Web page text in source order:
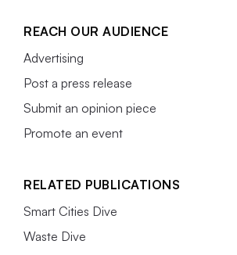
REACH OUR AUDIENCE
Advertising
Post a press release
Submit an opinion piece
Promote an event
RELATED PUBLICATIONS
Smart Cities Dive
Waste Dive